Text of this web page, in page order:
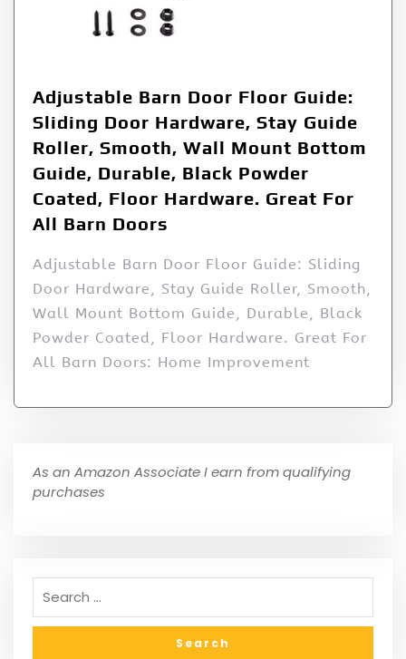
Adjustable Barn Door Floor Guide:
Sliding Door Hardware, Stay Guide
Roller, Smooth, Wall Mount Bottom
Guide, Durable, Black Powder
Coated, Floor Hardware. Great For
All Barn Doors
Adjustable Barn Door Floor Guide: Sliding
Door Hardware, Stay Guide Roller, Smooth,
Wall Mount Bottom Guide, Durable, Black
Powder Coated, Floor Hardware. Great For
All Barn Doors: Home Improvement
As an Amazon Associate I earn from qualifying
purchases